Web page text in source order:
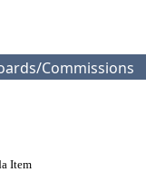
Commissions
Item